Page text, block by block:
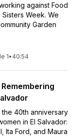
against Food
Week. We
Garden
1• 40:54
40th anniversary
in El Salvador:
Ita Ford, and Maura